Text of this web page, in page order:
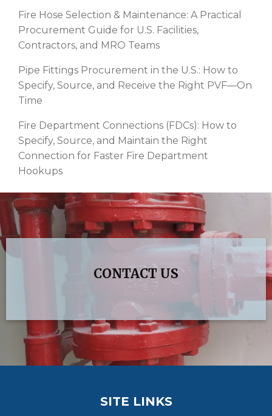
Fire Hose Selection & Maintenance: A Practical
Procurement Guide for U.S. Facilities,
Contractors, and MRO Teams
Pipe Fittings Procurement in the U.S.: How to
Specify, Source, and Receive the Right PVF—On
Time
Fire Department Connections (FDCs): How to
Specify, Source, and Maintain the Right
Connection for Faster Fire Department
Hookups
CONTACT US
SITE LINKS